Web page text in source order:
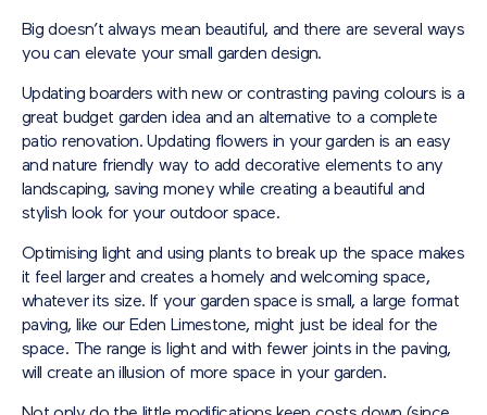
Big doesn’t always mean beautiful, and there are several ways
you can elevate your small garden design.
Updating boarders with new or contrasting paving colours is a
great budget garden idea and an alternative to a complete
patio renovation. Updating flowers in your garden is an easy
and nature friendly way to add decorative elements to any
landscaping, saving money while creating a beautiful and
stylish look for your outdoor space.
Optimising light and using plants to break up the space makes
it feel larger and creates a homely and welcoming space,
whatever its size. If your garden space is small, a large format
paving, like our Eden Limestone, might just be ideal for the
space. The range is light and with fewer joints in the paving,
will create an illusion of more space in your garden.